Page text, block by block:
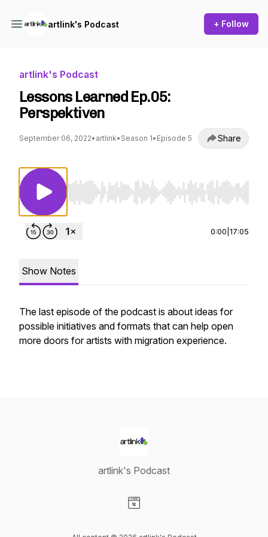
artlink's Podcast + Follow
artlink's Podcast
Lessons Learned Ep.05:
Perspektiven
September 06, 2022• artlink• Season 1• Episode 5 Share
Use Left/Right to seek, Home/End to jump to
0:00 17:05
Show Notes
The last episode of the podcast is about ideas for
possible initiatives and formats that can help open
more doors for artists with migration experience.
artlink's Podcast